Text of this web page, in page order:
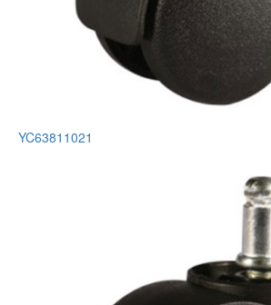
YC63811021